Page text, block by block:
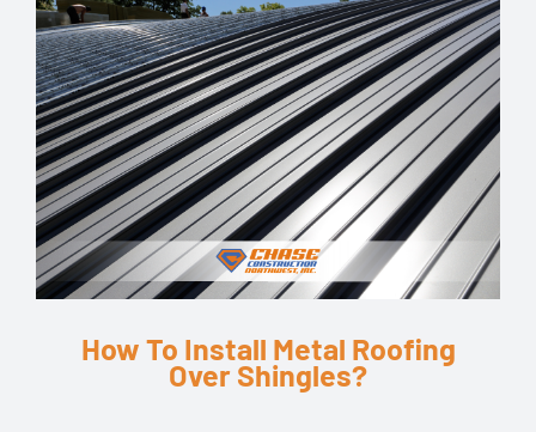
How To Install Metal Roofing
Over Shingles?